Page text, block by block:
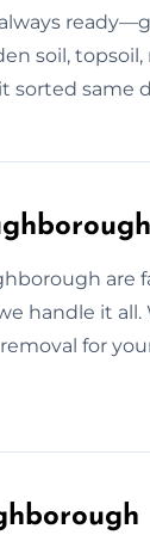
soil,
sorted same
are
handle it
for